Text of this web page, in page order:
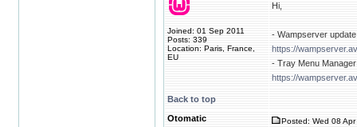
Joined: 01 Sep 2011
Posts: 339
Location: Paris, France,
EU
Hi,
- Wampserver
https://
- Tray Menu
https://
Back to top
Otomatic
Posted: Wed 08